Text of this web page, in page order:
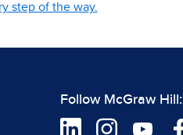
step of the way.
Follow McGraw Hill: